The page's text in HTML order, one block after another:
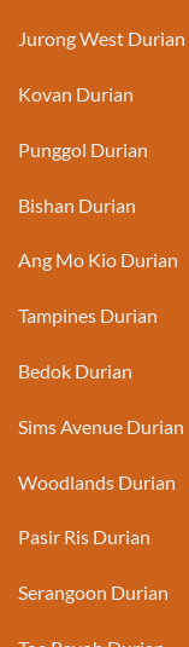
Jurong West Durian
Kovan Durian
Punggol Durian
Bishan Durian
Ang Mo Kio Durian
Tampines Durian
Bedok Durian
Sims Avenue Durian
Woodlands Durian
Pasir Ris Durian
Serangoon Durian